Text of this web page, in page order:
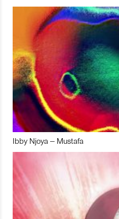
Ibby Njoya – Mustafa